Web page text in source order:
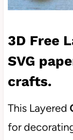
3D Free
SVG
crafts.
This Layered
for